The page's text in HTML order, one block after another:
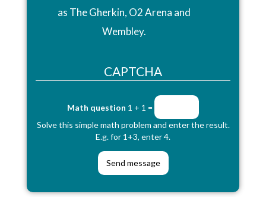
as The Gherkin, O2 Arena and
Wembley.
CAPTCHA
Math question 1 + 1 =
Solve this simple math problem and enter the result.
E.g. for 1+3, enter 4.